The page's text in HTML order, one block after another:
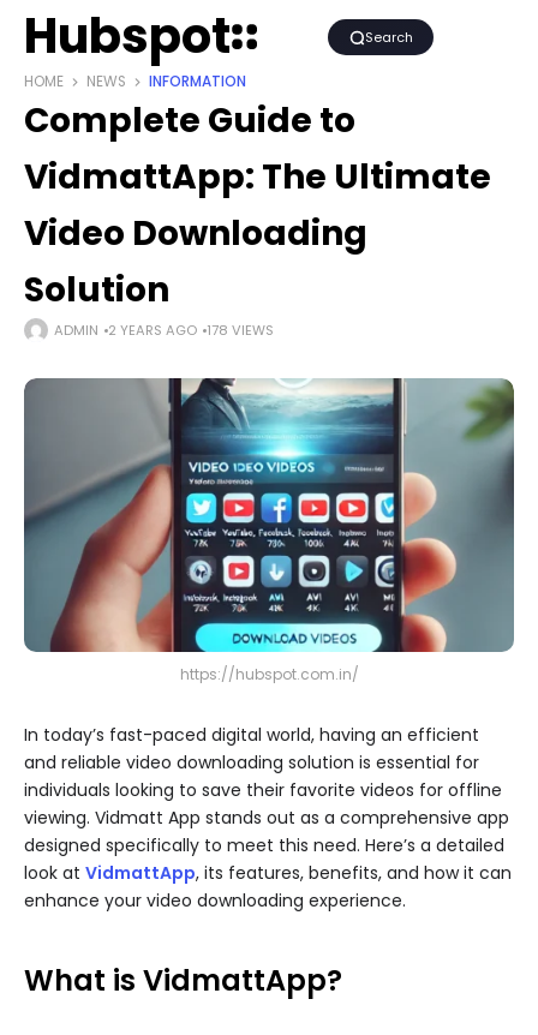
Hubspot Search
HOME NEWS INFORMATION
Complete Guide to
VidmattApp: The Ultimate
Video Downloading
Solution
ADMIN 2 YEARS AGO 178 VIEWS
https://hubspot.com.in/
In today’s fast-paced digital world, having an efficient
and reliable video downloading solution is essential for
individuals looking to save their favorite videos for offline
viewing. Vidmatt App stands out as a comprehensive app
designed specifically to meet this need. Here’s a detailed
look at VidmattApp, its features, benefits, and how it can
enhance your video downloading experience.
What is VidmattApp?